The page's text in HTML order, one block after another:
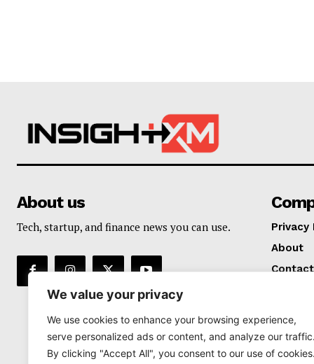
We value your privacy
We use cookies to enhance your browsing experience,
serve personalized ads or content, and analyze our traffic.
By clicking "Accept All", you consent to our use of cookies.
About us
Tech, startup, and finance news you can use.
Privacy
About